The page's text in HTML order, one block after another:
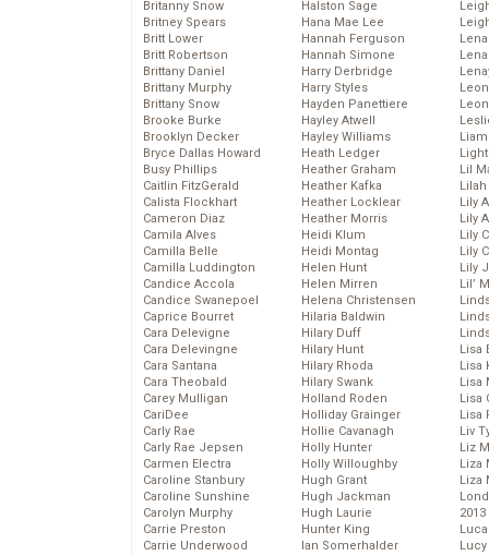
Britanny Snow
Britney Spears
Britt Lower
Britt Robertson
Brittany Daniel
Brittany Murphy
Brittany Snow
Brooke Burke
Brooklyn Decker
Bryce Dallas Howard
Busy Phillips
Caitlin FitzGerald
Calista Flockhart
Cameron Diaz
Camila Alves
Camilla Belle
Camilla Luddington
Candice Accola
Candice Swanepoel
Caprice Bourret
Cara Delevigne
Cara Delevingne
Cara Santana
Cara Theobald
Carey Mulligan
CariDee
Carly Rae
Carly Rae Jepsen
Carmen Electra
Caroline Stanbury
Caroline Sunshine
Carolyn Murphy
Carrie Preston
Carrie Underwood
Halston Sage
Hana Mae Lee
Hannah Ferguson
Hannah Simone
Harry Derbridge
Harry Styles
Hayden Panettiere
Hayley Atwell
Hayley Williams
Heath Ledger
Heather Graham
Heather Kafka
Heather Locklear
Heather Morris
Heidi Klum
Heidi Montag
Helen Hunt
Helen Mirren
Helena Christensen
Hilaria Baldwin
Hilary Duff
Hilary Hunt
Hilary Rhoda
Hilary Swank
Holland Roden
Holliday Grainger
Hollie Cavanagh
Holly Hunter
Holly Willoughby
Hugh Grant
Hugh Jackman
Hugh Laurie
Hunter King
Ian Somerhalder
Lil
Lily
Lily
Lily
Lily
Lily
Lil’
Lisa
Lisa
Lisa
Lisa
Lisa
Liv
Liz
Liza
Liza
2013